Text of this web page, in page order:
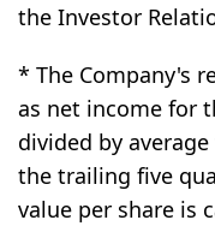
the Investor
* The Company's
as net income for
divided by
the trailing five
value per share is